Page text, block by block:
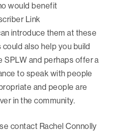
would benefit
Link
introduce them at these
also help you build
and perhaps offer a
to speak with people
and people are
in the community.
contact Rachel Connolly